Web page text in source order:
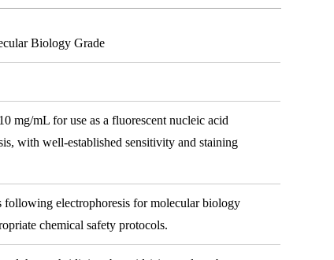
Biology Grade
mg/mL for use as a fluorescent nucleic acid
with well-established sensitivity and staining
electrophoresis for molecular biology
chemical safety protocols.